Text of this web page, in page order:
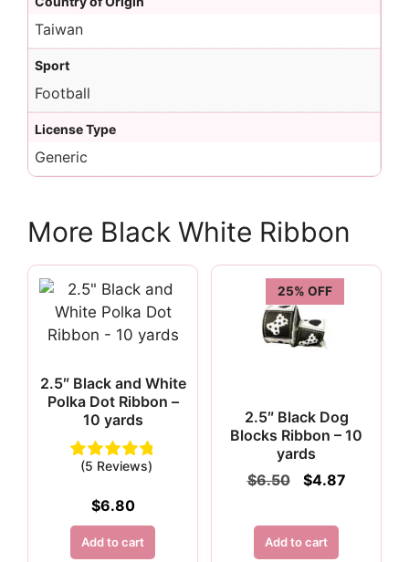
Taiwan
Sport
Football
License Type
Generic
More Black White Ribbon
2.5″ Black and White
Polka Dot Ribbon –
10 yards
(5 Reviews)
$6.80
Add to cart
25% OFF
2.5″ Black Dog
Blocks Ribbon – 10
yards
$6.50
Original
$6.50.
$4.87Current
Add to cart